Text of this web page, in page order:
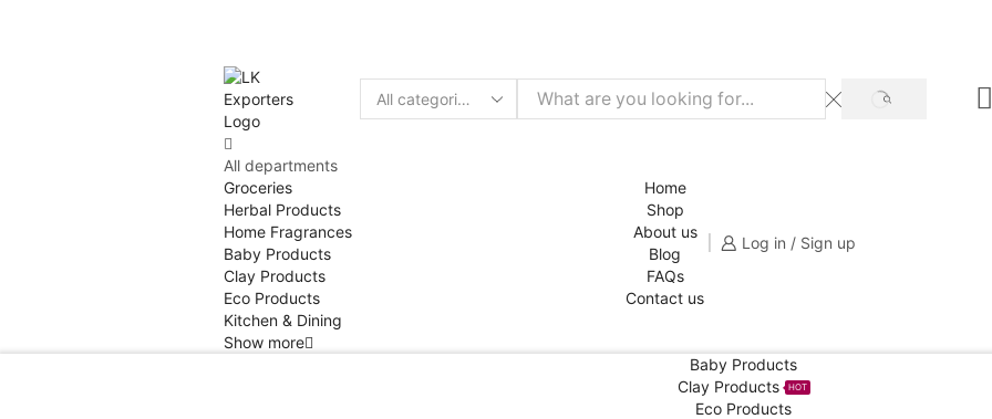
Search
SEARCH
All departments
Groceries
Herbal Products
Home Fragrances
Baby Products
Clay Products
Eco Products
Kitchen & Dining
Show more
Home
Shop
About us
Blog
FAQs
Contact us
Log in / Sign up
Baby Products
Clay Products
HOT
Eco Products